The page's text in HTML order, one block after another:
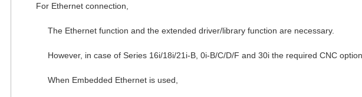
For Ethernet connection,
The Ethernet function and the extended driver/library function are necessary.
However, in case of Series 16i/18i/21i-B, 0i-B/C/D/F and 30i the required CNC
When Embedded Ethernet is used,